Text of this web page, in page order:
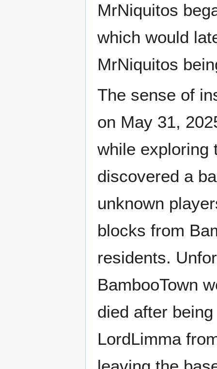
MrNiquitos
which would
MrNiquitos
The sense of
on May 31,
while exploring
discovered a
unknown
blocks from
residents.
BambooTown
died after
LordLimma